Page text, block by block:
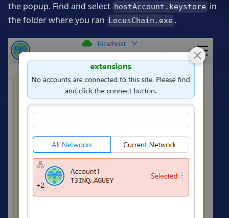
the popup. Find and select hostAccount.keystore in
the folder where you ran
LocusChain.exe .